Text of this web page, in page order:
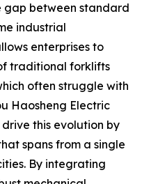
gap between standard
industrial
enterprises to
traditional forklifts
often struggle with
Haosheng Electric
drive this evolution by
spans from a single
By integrating